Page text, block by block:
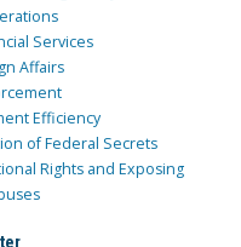
Services
Affairs
Efficiency
of Federal Secrets
Rights and Exposing